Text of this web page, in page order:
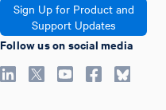
Sign Up for Product and
Support Updates
Follow us on social media